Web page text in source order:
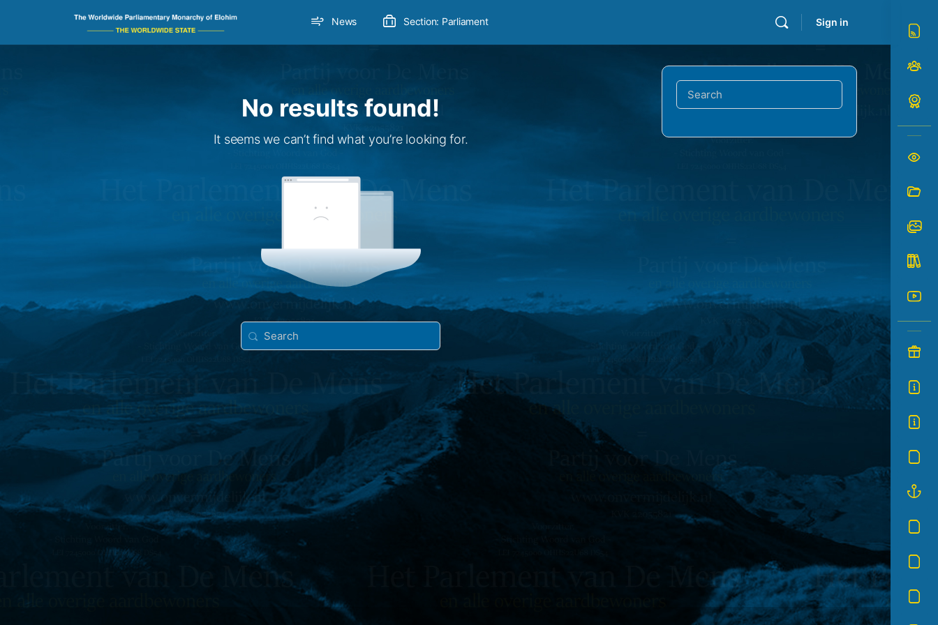
News Section: Parliament Sign in
No results found!
It seems we can’t find what you’re looking for.
Search
for:
Search
for: